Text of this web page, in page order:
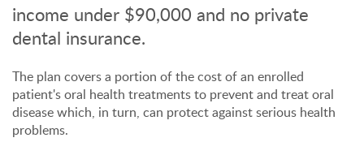
income under $90,000 and no private
dental insurance.
The plan covers a portion of the cost of an enrolled
patient's oral health treatments to prevent and treat oral
disease which, in turn, can protect against serious health
problems.